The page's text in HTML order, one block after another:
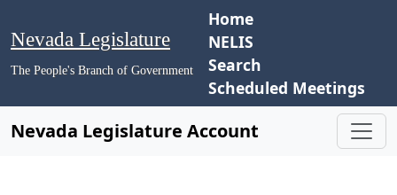
Nevada Legislature
The People's Branch of Government
Home
NELIS
Search
Scheduled Meetings
Nevada Legislature Account